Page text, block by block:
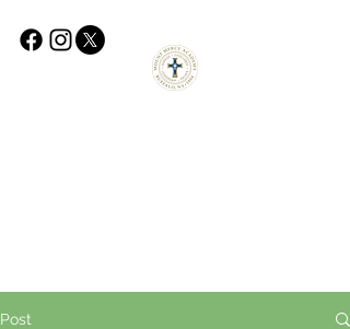
Post